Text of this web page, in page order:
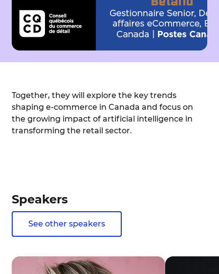
Together, they will explore the key trends
shaping e-commerce in Canada and focus on
the growing impact of artificial intelligence in
transforming the retail sector.
Speakers
See other speakers